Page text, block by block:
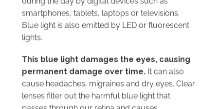
smartphones, tablets, laptops or televisions.
Blue light is also emitted by LED or fluorescent
lights.
permanent damage over time.
It can also
cause headaches, migraines and dry eyes. Clear
lenses filter out the harmful blue light that
passes through our retina and causes